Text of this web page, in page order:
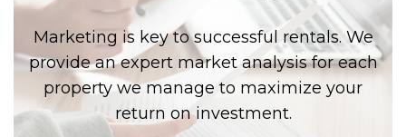
Marketing is key to successful rentals. We
provide an expert market analysis for each
property we manage to maximize your
return on investment.